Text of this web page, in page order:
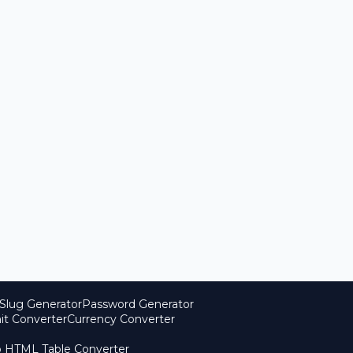
GeneratorPassword Generator
ConverterCurrency Converter
Table Converter